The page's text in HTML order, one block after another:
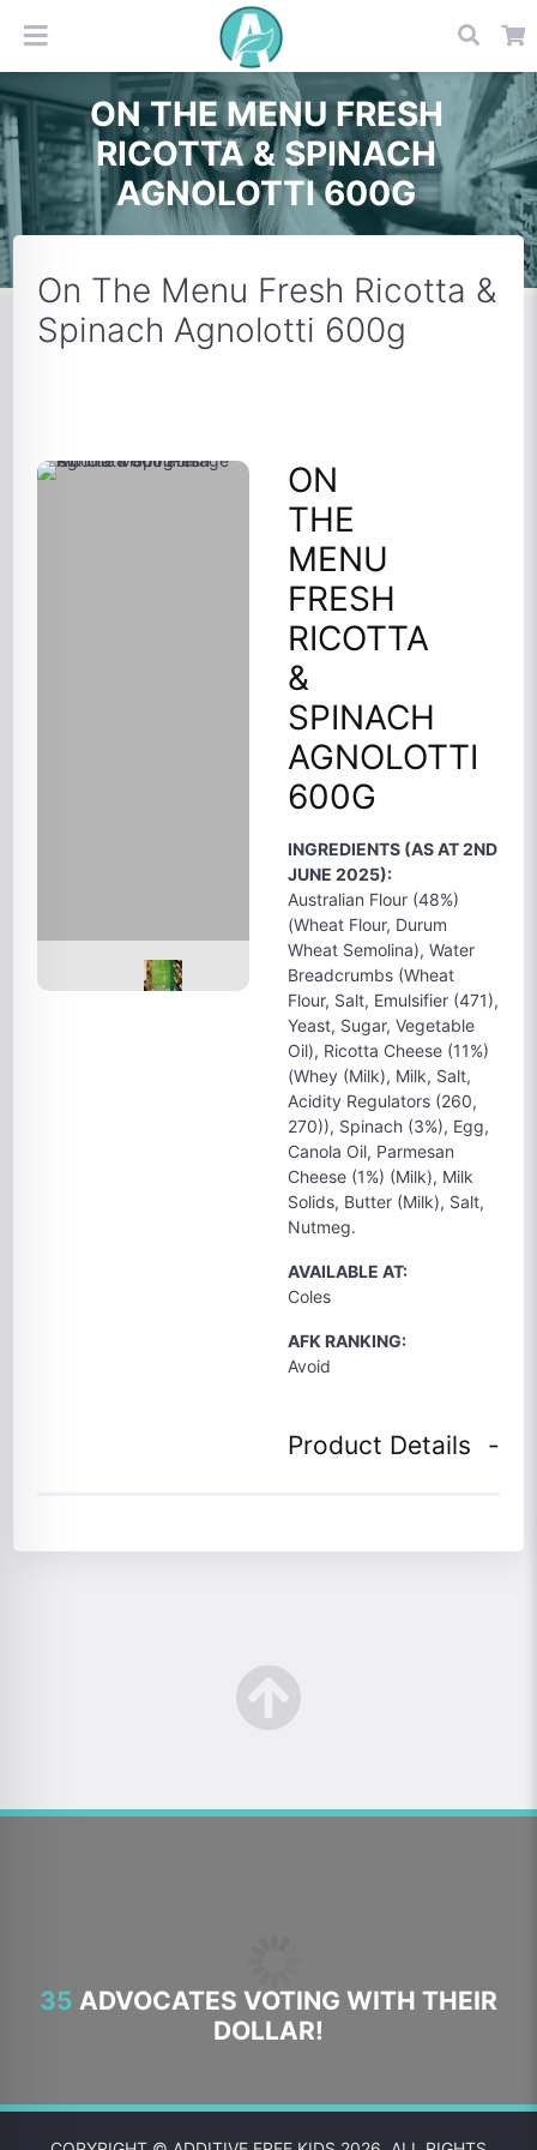
ON THE MENU FRESH
RICOTTA & SPINACH
AGNOLOTTI 600G
On The Menu Fresh Ricotta &
Spinach Agnolotti 600g
ON
THE
MENU
FRESH
RICOTTA
&
SPINACH
AGNOLOTTI
600G
INGREDIENTS (AS AT 2ND
JUNE 2025):
Australian Flour (48%)
(Wheat Flour, Durum
Wheat Semolina), Water
Breadcrumbs (Wheat
Flour, Salt, Emulsifier (471),
Yeast, Sugar, Vegetable
Oil), Ricotta Cheese (11%)
(Whey (Milk), Milk, Salt,
Acidity Regulators (260,
270)), Spinach (3%), Egg,
Canola Oil, Parmesan
Cheese (1%) (Milk), Milk
Solids, Butter (Milk), Salt,
Nutmeg.
AVAILABLE AT:
Coles
AFK RANKING:
Avoid
Product Details
35 ADVOCATES VOTING WITH THEIR
DOLLAR!